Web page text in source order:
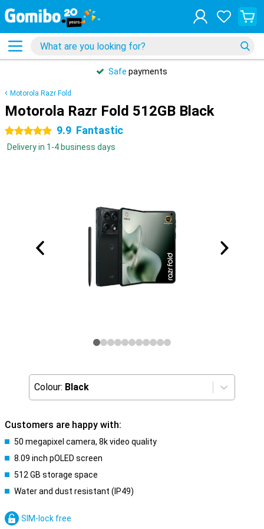
Safe payments
Motorola Razr Fold
Motorola Razr Fold 512GB Black
5 stars 9.9 Fantastic
Delivery in 1-4 business days
Colour: Black
Customers are happy with:
50 megapixel camera, 8k video quality
8.09 inch pOLED screen
512 GB storage space
Water and dust resistant (IP49)
SIM-lock free